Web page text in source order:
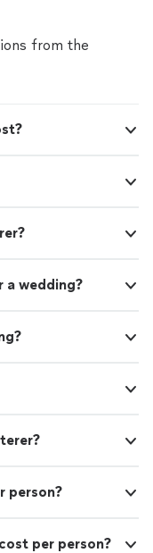
from the
a wedding?
person?
per person?